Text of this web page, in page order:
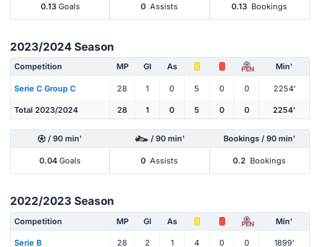
0.13Goals 0 Assists 0.13 Bookings
2023/2024 Season
Competition MP Gl As PEN Min'
Serie C Group C 28 1 0 5 0 0 2254'
Total 2023/2024 28 1 0 5 0 0 2254'
/ 90 min' / 90 min' Bookings / 90 min'
0.04 Goals 0 Assists 0.2 Bookings
2022/2023 Season
Competition MP Gl As PEN Min'
Serie B 28 2 1 4 0 0 1899'